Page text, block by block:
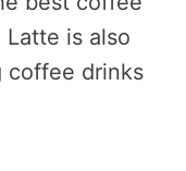
is also
coffee drinks